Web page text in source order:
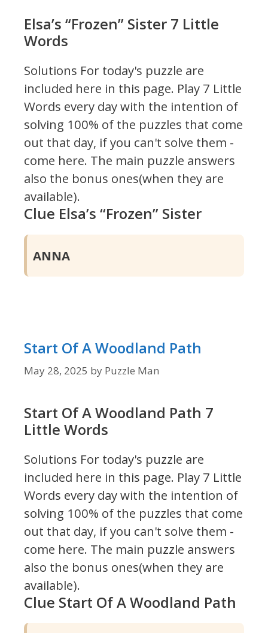
Elsa’s “Frozen” Sister 7 Little
Words
Solutions For today's puzzle are
included here in this page. Play 7 Little
Words every day with the intention of
solving 100% of the puzzles that come
out that day, if you can't solve them -
come here. The main puzzle answers
also the bonus ones(when they are
available).
Clue Elsa’s “Frozen” Sister
ANNA
Start Of A Woodland Path
May 28, 2025 by Puzzle Man
Start Of A Woodland Path 7
Little Words
Solutions For today's puzzle are
included here in this page. Play 7 Little
Words every day with the intention of
solving 100% of the puzzles that come
out that day, if you can't solve them -
come here. The main puzzle answers
also the bonus ones(when they are
available).
Clue Start Of A Woodland Path